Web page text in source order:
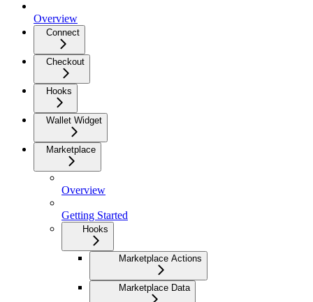
Overview
Connect
Checkout
Hooks
Wallet Widget
Marketplace
Overview
Getting Started
Hooks
Marketplace Actions
Marketplace Data